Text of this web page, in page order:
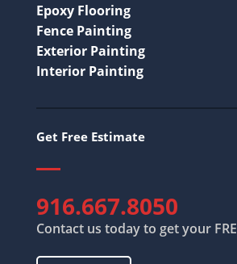
Epoxy Flooring
Fence Painting
Exterior Painting
Interior Painting
Get Free Estimate
916.667.8050
Contact us today to get your